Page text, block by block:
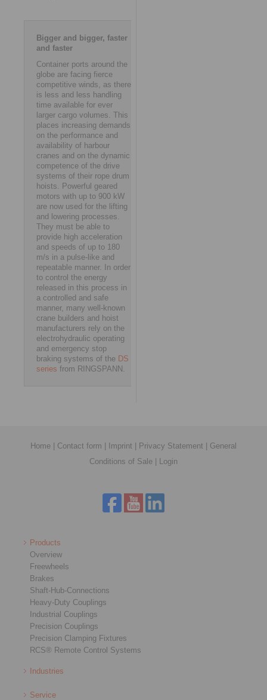
Bigger and bigger, faster
and faster
Container ports around the
globe are facing fierce
competitive winds, as there
is less and less handling
time available for ever
larger cargo volumes. This
places increasing demands
on the performance and
availability of harbour
cranes and on the dynamic
competence of the drive
systems of their rope drum
hoists. Powerful geared
motors with up to 900 kW
are now used for the lifting
and lowering processes.
They must be able to
provide high acceleration
and speeds of up to 180
m/s in a pulse-like and
repeatable manner. In order
to control the energy
released in this process in
a controlled and safe
manner, many well-known
crane builders and hoist
manufacturers rely on the
electrohydraulic operating
and emergency stop
braking systems of the DS
series from RINGSPANN.
Home | Contact form | Imprint | Privacy Statement | General
Conditions of Sale | Login
Products
Overview
Freewheels
Brakes
Shaft-Hub-Connections
Heavy-Duty Couplings
Industrial Couplings
Precision Couplings
Precision Clamping Fixtures
RCS® Remote Control Systems
Industries
Service